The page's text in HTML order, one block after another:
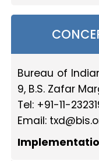
Bureau of
9, B.S. Zafar
Tel: +91-11-
Email: